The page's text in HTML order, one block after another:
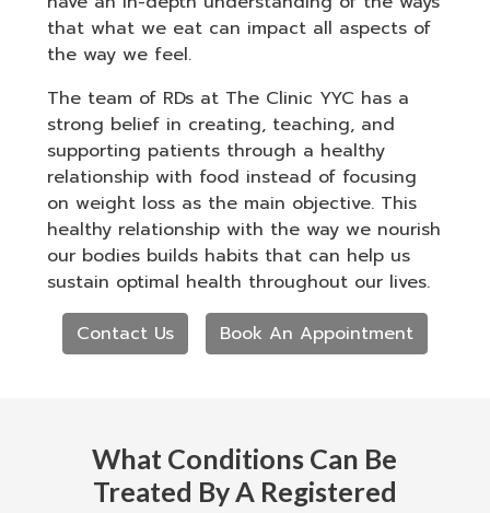
that what we eat can impact all aspects of
the way we feel.
The team of RDs at The Clinic YYC has a
strong belief in creating, teaching, and
supporting patients through a healthy
relationship with food instead of focusing
on weight loss as the main objective. This
healthy relationship with the way we nourish
our bodies builds habits that can help us
sustain optimal health throughout our lives.
Contact Us
Book An Appointment
What Conditions Can Be
Treated By A Registered